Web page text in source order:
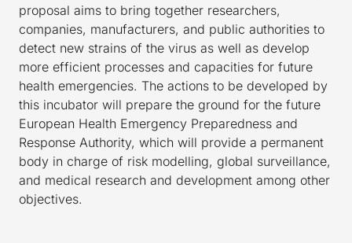
proposal aims to bring together researchers,
companies, manufacturers, and public authorities to
detect new strains of the virus as well as develop
more efficient processes and capacities for future
health emergencies. The actions to be developed by
this incubator will prepare the ground for the future
European Health Emergency Preparedness and
Response Authority, which will provide a permanent
body in charge of risk modelling, global surveillance,
and medical research and development among other
objectives.